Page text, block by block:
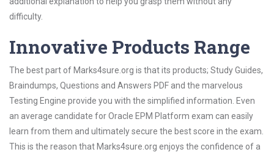
difficulty.
Innovative Products Range
The best part of Marks4sure.org is that its products; Study Guides,
Braindumps, Questions and Answers PDF and the marvelous
Testing Engine provide you with the simplified information. Even
an average candidate for Oracle EPM Platform exam can easily
learn from them and ultimately secure the best score in the exam.
This is the reason that Marks4sure.org enjoys the confidence of a